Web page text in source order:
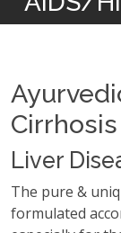
Liver
The pure &
formulated